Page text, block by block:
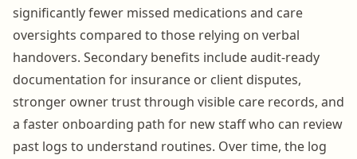
significantly fewer missed medications and care
oversights compared to those relying on verbal
handovers. Secondary benefits include audit-ready
documentation for insurance or client disputes,
stronger owner trust through visible care records, and
a faster onboarding path for new staff who can review
past logs to understand routines. Over time, the log